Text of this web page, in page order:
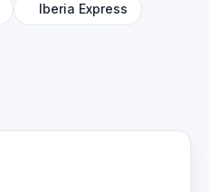
Iberia Express